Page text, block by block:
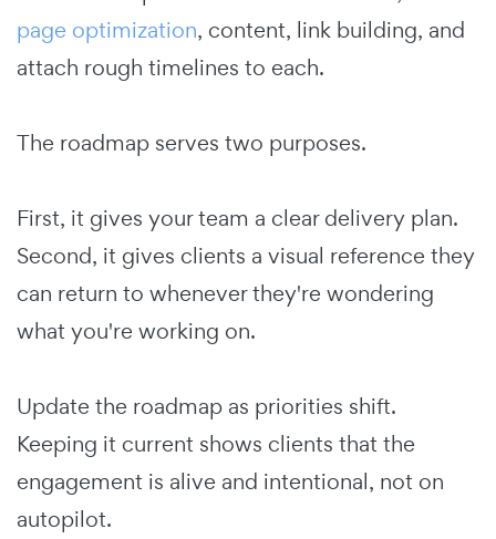
page optimization, content, link building, and
attach rough timelines to each.
The roadmap serves two purposes.
First, it gives your team a clear delivery plan.
Second, it gives clients a visual reference they
can return to whenever they're wondering
what you're working on.
Update the roadmap as priorities shift.
Keeping it current shows clients that the
engagement is alive and intentional, not on
autopilot.